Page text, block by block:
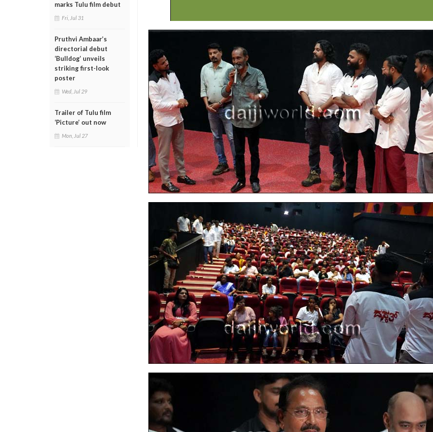
marks Tulu film debut
Fri, Jul 31
Pruthvi Ambaar’s
directorial debut
‘Bulldog’ unveils
striking first-look
poster
Wed, Jul 29
Trailer of Tulu film
‘Picture’ out now
Mon, Jul 27